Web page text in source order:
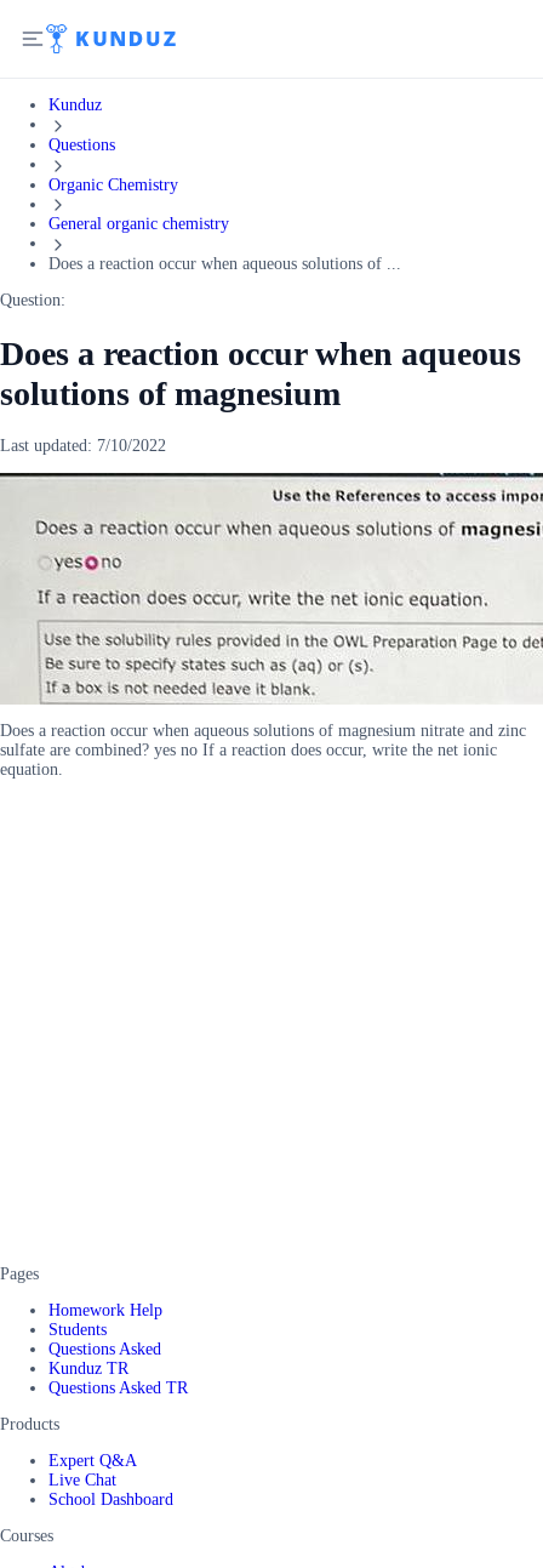
Kunduz
Questions
Organic Chemistry
General organic chemistry
Does a reaction occur when aqueous solutions of ...
Question:
Does a reaction occur when aqueous
solutions of magnesium
Last updated: 7/10/2022
Does a reaction occur when aqueous solutions of magnesium nitrate and zinc
sulfate are combined? yes no If a reaction does occur, write the net ionic
equation.
Pages
Homework Help
Students
Questions Asked
Kunduz TR
Questions Asked TR
Products
Expert Q&A
Live Chat
School Dashboard
Courses